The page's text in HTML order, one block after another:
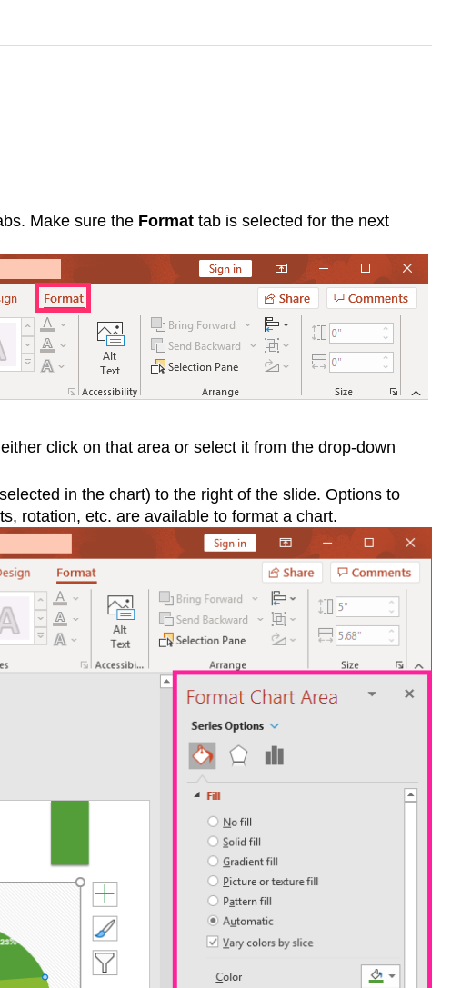
Make sure the Formattab is selected for the next
click on that area or select it from the drop-down
in the chart) to the right of the slide. Options to
rotation, etc. are available to format a chart.